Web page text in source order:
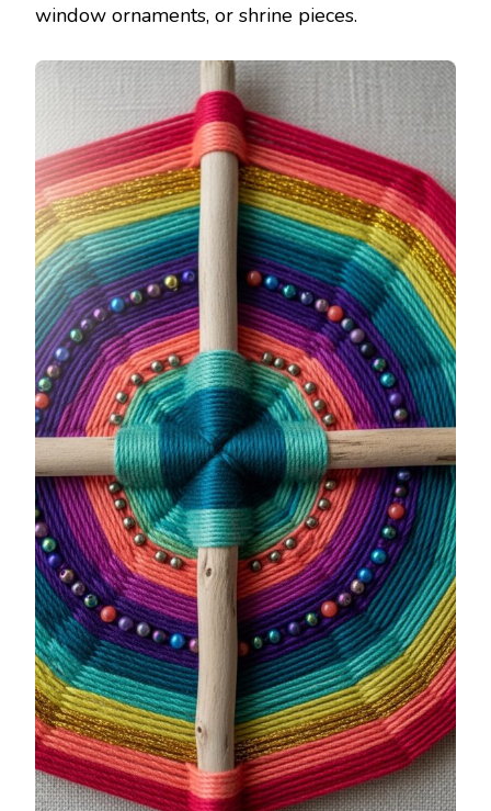
window ornaments, or shrine pieces.